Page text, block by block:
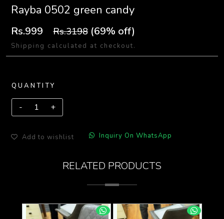
Rayba 0502 green candy
Rs.999 Rs.3198 (69% off)
Shipping calculated at checkout.
QUANTITY
Add to wishlist Inquiry On WhatsApp
RELATED PRODUCTS